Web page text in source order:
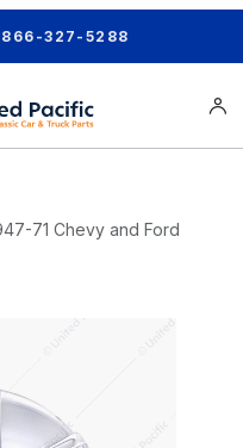
866-327-5288
71 Chevy and Ford